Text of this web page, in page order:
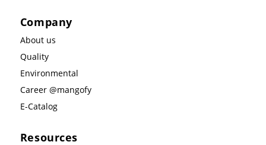
Company
About us
Quality
Environmental
Career @mangofy
E-Catalog
Resources